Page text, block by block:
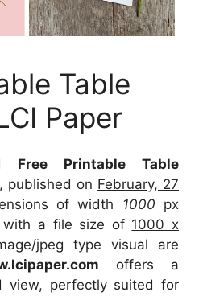
Table
Paper
Free Printable Table
, published on February, 27
of width 1000 px
with a file size of 1000 x
jpeg type visual are
offers a
view, perfectly suited for